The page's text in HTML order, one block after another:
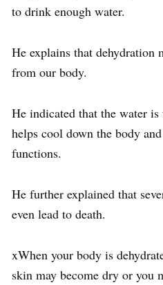
to drink enough water.
He explains that dehydration
from our body.
He indicated that the water
helps cool down the body
functions.
He further explained that
even lead to death.
xWhen your body is
skin may become dry or you